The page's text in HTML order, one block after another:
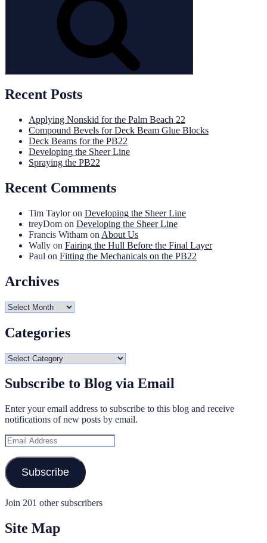
Recent Posts
Applying Nonskid for the Palm Beach 22
Compound Bevels for Deck Beam Glue Blocks
Deck Beams for the PB22
Developing the Sheer Line
Spraying the PB22
Recent Comments
Tim Tayloron Developing the Sheer Line
treyDom on Developing the Sheer Line
Francis Witham on About Us
Wally on Fairing the Hull Before the Final Layer
Paul on Fitting the Mechanicals on the PB22
Archives
Archives
Categories
Categories
Subscribe to Blog via Email
Enter your email address to subscribe to this blog and receive
notifications of new posts by email.
Email
Address
Subscribe
Join 201 other subscribers
Site Map